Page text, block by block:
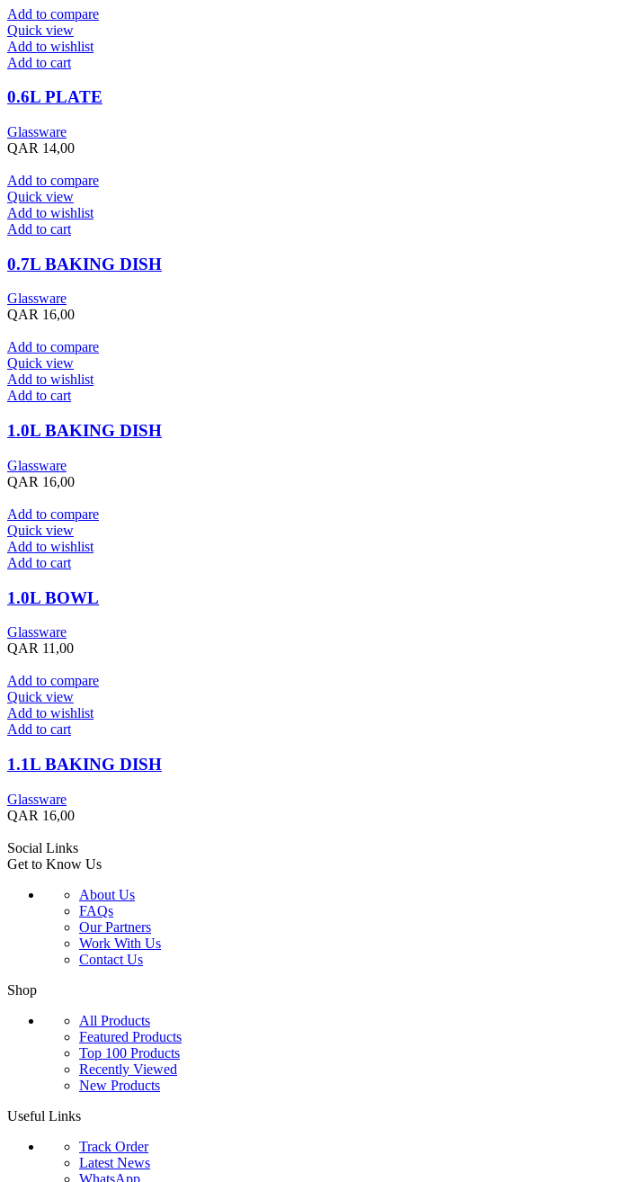
Add to compare
Quick view
Add to wishlist
Add to cart
0.6L PLATE
Glassware
QAR 14,00
Add to compare
Quick view
Add to wishlist
Add to cart
0.7L BAKING DISH
Glassware
QAR 16,00
Add to compare
Quick view
Add to wishlist
Add to cart
1.0L BAKING DISH
Glassware
QAR 16,00
Add to compare
Quick view
Add to wishlist
Add to cart
1.0L BOWL
Glassware
QAR 11,00
Add to compare
Quick view
Add to wishlist
Add to cart
1.1L BAKING DISH
Glassware
QAR 16,00
Social Links
Get to Know Us
About Us
FAQs
Our Partners
Work With Us
Contact Us
Shop
All Products
Featured Products
Top 100 Products
Recently Viewed
New Products
Useful Links
Track Order
Latest News
WhatsApp